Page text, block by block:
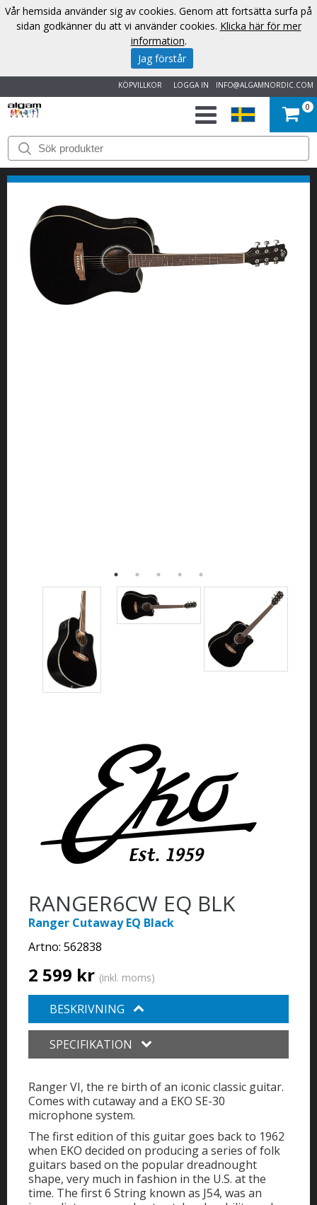
INFO@ALGAMNORDIC.COM
LOGGA IN
KÖPVILLKOR
START
VARUMÄRKEN
NYHETER
OSS
0
RANGER6CW EQ BLK
Ranger Cutaway EQ Black
Artno: 562838
2 599 kr (inkl. moms)
BESKRIVNING
SPECIFIKATION
Ranger VI, the re birth of an iconic classic guitar.
Comes with cutaway and a EKO SE-30
microphone system.
The first edition of this guitar goes back to 1962
when EKO decided on producing a series of folk
guitars based on the popular dreadnought
shape, very much in fashion in the U.S. at the
time. The first 6 String known as J54, was an
Vår hemsida använder sig av cookies. Genom att fortsätta surfa på
sidan godkänner du att vi använder cookies. Klicka här för mer
information.
Jag förstår